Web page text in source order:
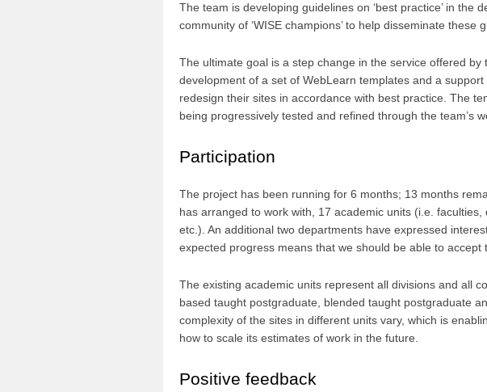
The team is developing guidelines on ‘best practice’ in the
community of ‘WISE champions’ to help disseminate these
The ultimate goal is a step change in the service offered
development of a set of WebLearn templates and a
redesign their sites in accordance with best practice. The
being progressively tested and refined through the team’s
Participation
The project has been running for 6 months; 13 months
has arranged to work with, 17 academic units (i.e.
etc.). An additional two departments have expressed
expected progress means that we should be able to accept
The existing academic units represent all divisions and all
based taught postgraduate, blended taught postgraduate
complexity of the sites in different units vary, which is
how to scale its estimates of work in the future.
Positive feedback